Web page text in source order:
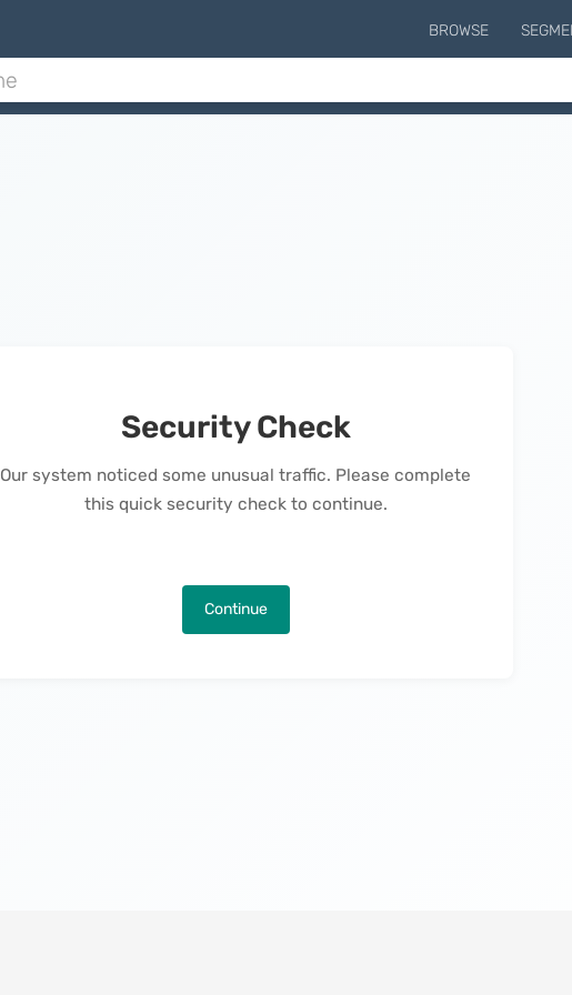
BROWSE
Security Check
Our system noticed some unusual traffic. Please complete
this quick security check to continue.
Continue